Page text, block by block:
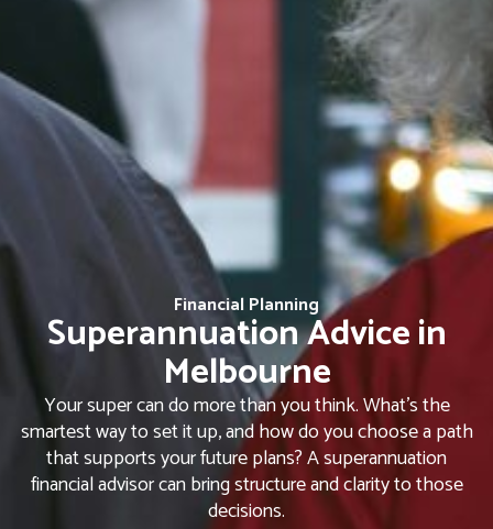
Financial Planning
Superannuation Advice in
Melbourne
Your super can do more than you think. What’s the
smartest way to set it up, and how do you choose a path
that supports your future plans? A superannuation
financial advisor can bring structure and clarity to those
decisions.